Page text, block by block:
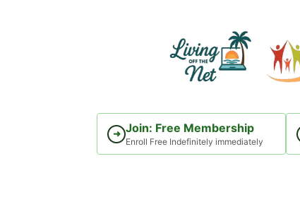
➜ Join: Free Membership
Enroll Free Indefinitely immediately